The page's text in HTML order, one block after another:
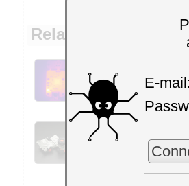
E-
Related articles
measure
temperature
Everything you
wanted to
Yoctopuce